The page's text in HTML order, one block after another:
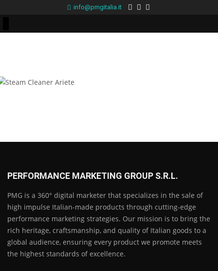
info@pmgitalia.it
PERFORMANCE MARKETING GROUP S.R.L.
PMG is a 360° digital marketer that specializes in the sale of
high impulse Italian-made products through cutting-edge
performance marketing strategies. Our mission is to bring the
rich heritage, craftsmanship, and quality of Italian goods to a
global audience, ensuring every product we promote meets
the highest standards of excellence.